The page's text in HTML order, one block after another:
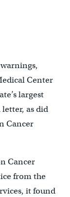
Center
largest
letter, as did
Cancer
Cancer
from the
it found